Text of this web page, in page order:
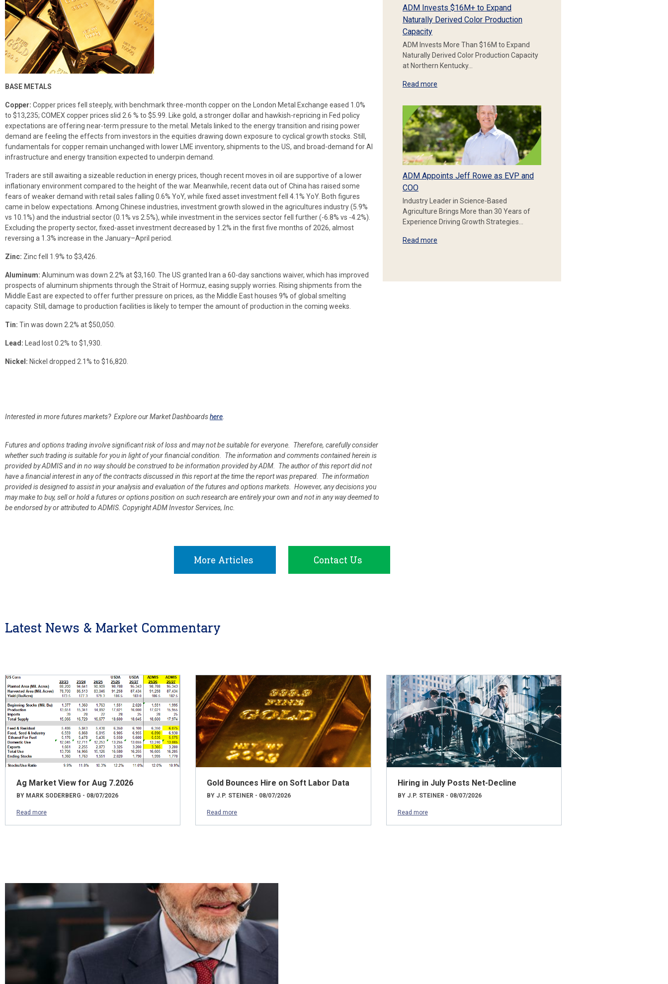
BASE METALS
Copper: Copper prices fell steeply, with benchmark three-month copper on the London Metal Exchange eased 1.0%
to $13,235; COMEX copper prices slid 2.6 % to $5.99. Like gold, a stronger dollar and hawkish-repricing in Fed policy
expectations are offering near-term pressure to the metal. Metals linked to the energy transition and rising power
demand are feeling the effects from investors in the equities drawing down exposure to cyclical growth stocks. Still,
fundamentals for copper remain unchanged with lower LME inventory, shipments to the US, and broad-demand for AI
infrastructure and energy transition expected to underpin demand.
Traders are still awaiting a sizeable reduction in energy prices, though recent moves in oil are supportive of a lower
inflationary environment compared to the height of the war. Meanwhile, recent data out of China has raised some
fears of weaker demand with retail sales falling 0.6% YoY, while fixed asset investment fell 4.1% YoY. Both figures
came in below expectations. Among Chinese industries, investment growth slowed in the agricultures industry (5.9%
vs 10.1%) and the industrial sector (0.1% vs 2.5%), while investment in the services sector fell further (-6.8% vs -4.2%).
Excluding the property sector, fixed-asset investment decreased by 1.2% in the first five months of 2026, almost
reversing a 1.3% increase in the January–April period.
Zinc: Zinc fell 1.9% to $3,426.
Aluminum: Aluminum was down 2.2% at $3,160. The US granted Iran a 60-day sanctions waiver, which has improved
prospects of aluminum shipments through the Strait of Hormuz, easing supply worries. Rising shipments from the
Middle East are expected to offer further pressure on prices, as the Middle East houses 9% of global smelting
capacity. Still, damage to production facilities is likely to temper the amount of production in the coming weeks.
Tin: Tin was down 2.2% at $50,050.
Lead: Lead lost 0.2% to $1,930.
Nickel: Nickel dropped 2.1% to $16,820.
Interested in more futures markets? Explore our Market Dashboardshere
ADM Invests $16M+ to Expand
Naturally Derived Color Production
Capacity
ADM Invests More Than $16M to Expand
Naturally Derived Color Production Capacity
at Northern Kentucky…
Read more
ADM Appoints Jeff Rowe as EVP and
COO
Industry Leader in Science-Based
Agriculture Brings More than 30 Years of
Experience Driving Growth Strategies…
Read more
Futures and options trading involve significant risk of loss and may not be suitable for everyone. Therefore, carefully consider
whether such trading is suitable for you in light of your financial condition. The information and comments contained herein is
provided by ADMIS and in no way should be construed to be information provided by ADM. The author of this report did not
have a financial interest in any of the contracts discussed in this report at the time the report was prepared. The information
provided is designed to assist in your analysis and evaluation of the futures and options markets. However, any decisions you
may make to buy, sell or hold a futures or options position on such research are entirely your own and not in any way deemed to
be endorsed by or attributed to ADMIS. Copyright ADM Investor Services, Inc.
More Articles Contact Us
Latest News & Market Commentary
Ag Market View for Aug 7.2026
BY MARK SODERBERG - 08/07/2026
Read more
Gold Bounces Hire on Soft Labor Data
BY J.P. STEINER - 08/07/2026
Read more
Hiring in July Posts Net-Decline
BY J.P. STEINER - 08/07/2026
Read more